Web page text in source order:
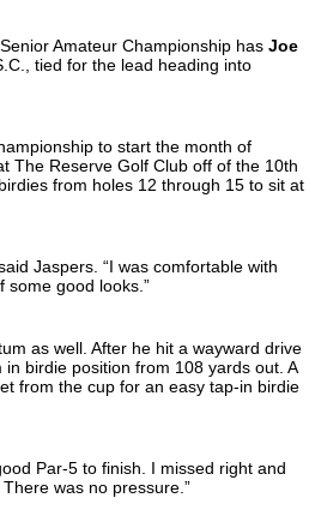
Amateur Championship has Joe
tied for the lead heading into
to start the month of
The Reserve Golf Club off of the 10th
from holes 12 through 15 to sit at
Jaspers. “I was comfortable with
some good looks.”
as well. After he hit a wayward drive
birdie position from 108 yards out. A
from the cup for an easy tap-in birdie
Par-5 to finish. I missed right and
was no pressure.”